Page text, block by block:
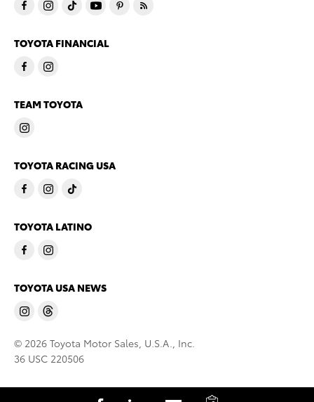
TOYOTA FINANCIAL
TEAM TOYOTA
TOYOTA RACING USA
TOYOTA LATINO
TOYOTA USA NEWS
© 2026 Toyota Motor Sales, U.S.A., Inc.
36 USC 220506